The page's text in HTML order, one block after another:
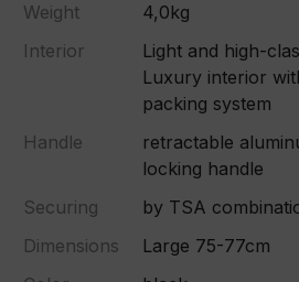
Weight
4,0kg
Interior
Light and high-
Luxury interior
packing system
Handle
retractable
locking handle
Securing
by TSA
Dimensions
Large 75-77cm